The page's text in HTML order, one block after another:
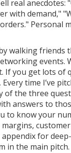
real anecdotes:
with demand,"
Personal
walking friends
events.
If you get lots of
time I’ve
of the three
answers to
to know your
for
in the main pitch.